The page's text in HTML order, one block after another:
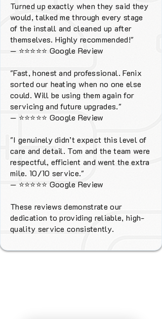
Turned up exactly when they said they
would, talked me through every stage
of the install and cleaned up after
themselves. Highly recommended!"
— ⭐⭐⭐⭐⭐ Google Review
"Fast, honest and professional. Fenix
sorted our heating when no one else
could. Will be using them again for
servicing and future upgrades."
— ⭐⭐⭐⭐⭐ Google Review
"I genuinely didn’t expect this level of
care and detail. Tom and the team were
respectful, efficient and went the extra
mile. 10/10 service."
— ⭐⭐⭐⭐⭐ Google Review
These reviews demonstrate our
dedication to providing reliable, high-
quality service consistently.